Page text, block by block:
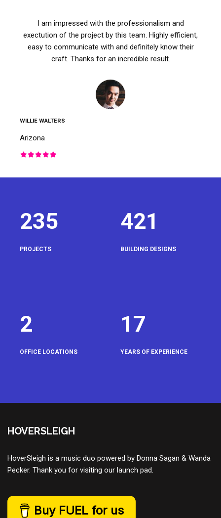
I am impressed with the professionalism and
exectution of the project by this team. Highly efficient,
easy to communicate with and definitely know their
craft. Thanks for an incredible result.
WILLIE WALTERS
Arizona
235
PROJECTS
421
BUILDING DESIGNS
2
OFFICE LOCATIONS
17
YEARS OF EXPERIENCE
HOVERSLEIGH
HoverSleigh is a music duo powered by Donna Sagan & Wanda
Pecker. Thank you for visiting our launch pad.
Buy FUEL for us